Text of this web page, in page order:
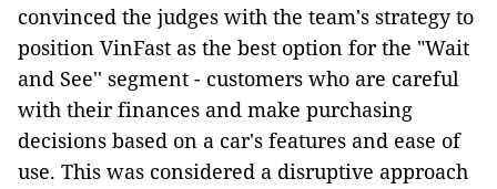
convinced the judges with the team's strategy to
position VinFast as the best option for the "Wait
and See'' segment - customers who are careful
with their finances and make purchasing
decisions based on a car's features and ease of
use. This was considered a disruptive approach